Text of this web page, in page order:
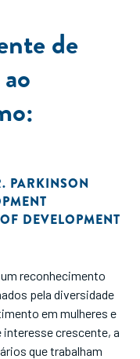
de
PARKINSON
DEVELOPMENT
reconhecimento
pela diversidade
em mulheres e
interesse crescente, a
que trabalham